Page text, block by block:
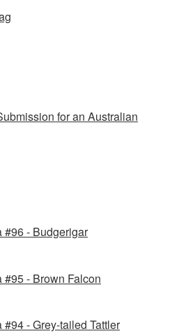
for an Australian
#96 - Budgerigar
- Brown Falcon
- Grey-tailed Tattler